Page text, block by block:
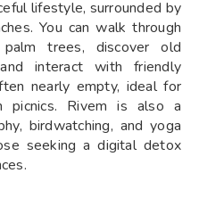
lifestyle, surrounded by
You can walk through
trees, discover old
interact with friendly
nearly empty, ideal for
picnics. Rivem is also a
birdwatching, and yoga
seeking a digital detox